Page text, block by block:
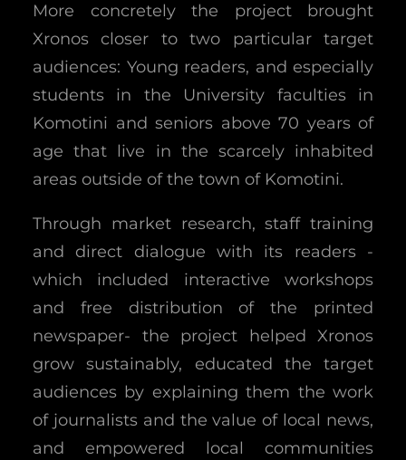
More concretely the project brought
Xronos closer to two particular target
audiences: Young readers, and especially
students in the University faculties in
Komotini and seniors above 70 years of
age that live in the scarcely inhabited
areas outside of the town of Komotini.
Through market research, staff training
and direct dialogue with its readers -
which included interactive workshops
and free distribution of the printed
newspaper- the project helped Xronos
grow sustainably, educated the target
audiences by explaining them the work
of journalists and the value of local news,
and empowered local communities